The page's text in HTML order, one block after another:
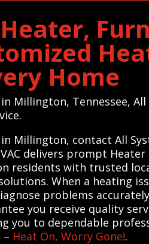
Home
Millington, Tennessee,
contact All
delivers prompt
residents with trusted
When a heating
problems
you receive quality
you to dependable
– Heat On, Worry Gone!.